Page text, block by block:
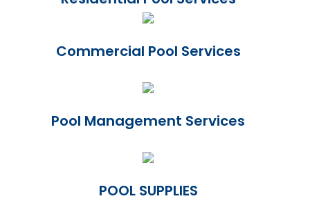
Commercial Pool Services
Pool Management Services
POOL SUPPLIES